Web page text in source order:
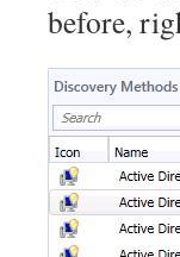
before,